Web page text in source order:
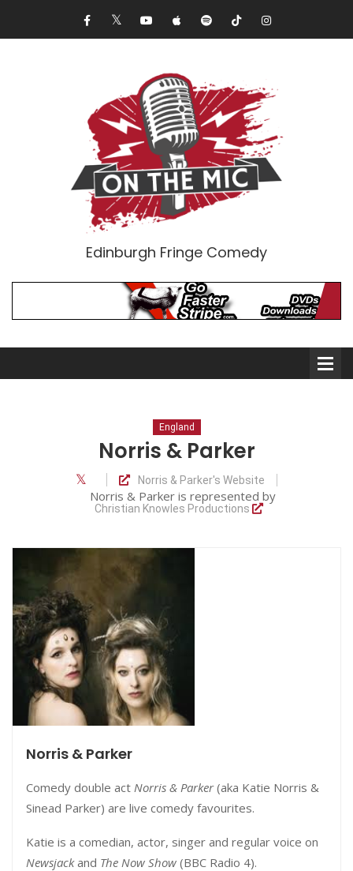
Edinburgh Fringe Comedy
Comedians
Print Interviews
England
Norris & Parker
Norris & Parker's Website
Norris & Parker is represented by
Christian Knowles Productions
Norris & Parker
Comedy double act Norris & Parker(aka Katie Norris &
Sinead Parker) are live comedy favourites.
Katie is a comedian, actor, singer and regular voice on
Newsjackand The Now Show (BBC Radio 4).